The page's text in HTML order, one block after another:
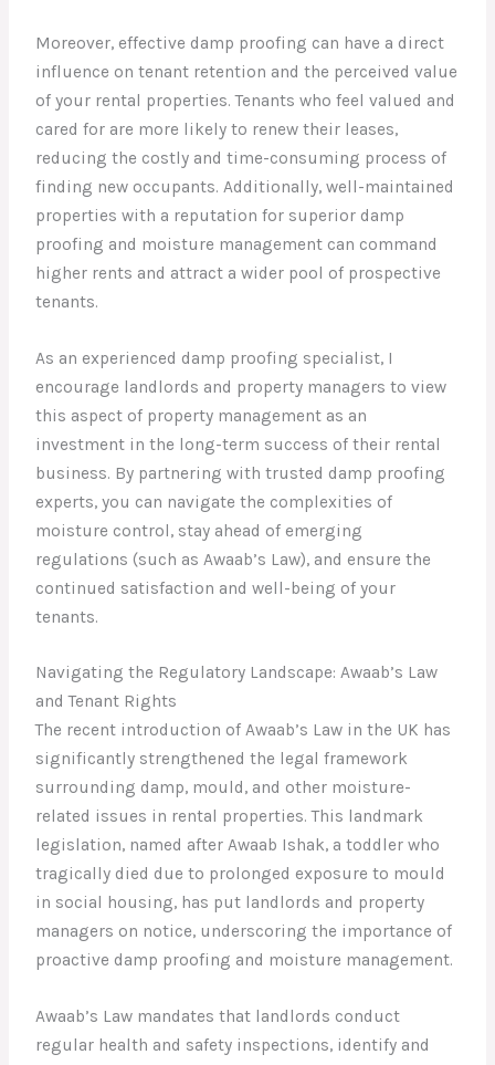
Moreover, effective damp proofing can have a direct
influence on tenant retention and the perceived value
of your rental properties. Tenants who feel valued and
cared for are more likely to renew their leases,
reducing the costly and time-consuming process of
finding new occupants. Additionally, well-maintained
properties with a reputation for superior damp
proofing and moisture management can command
higher rents and attract a wider pool of prospective
tenants.
As an experienced damp proofing specialist, I
encourage landlords and property managers to view
this aspect of property management as an
investment in the long-term success of their rental
business. By partnering with trusted damp proofing
experts, you can navigate the complexities of
moisture control, stay ahead of emerging
regulations (such as Awaab’s Law), and ensure the
continued satisfaction and well-being of your
tenants.
Navigating the Regulatory Landscape: Awaab’s Law
and Tenant Rights
The recent introduction of Awaab’s Law in the UK has
significantly strengthened the legal framework
surrounding damp, mould, and other moisture-
related issues in rental properties. This landmark
legislation, named after Awaab Ishak, a toddler who
tragically died due to prolonged exposure to mould
in social housing, has put landlords and property
managers on notice, underscoring the importance of
proactive damp proofing and moisture management.
Awaab’s Law mandates that landlords conduct
regular health and safety inspections, identify and